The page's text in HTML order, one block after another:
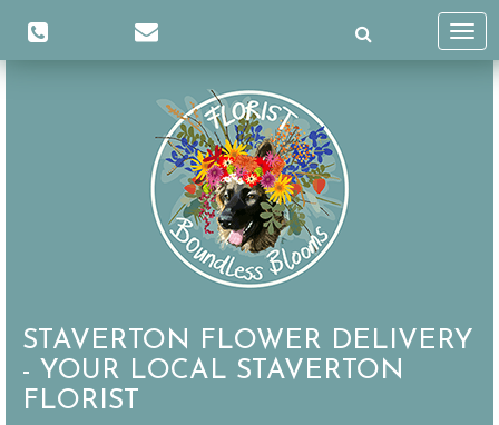
STAVERTON FLOWER DELIVERY
- YOUR LOCAL STAVERTON
FLORIST